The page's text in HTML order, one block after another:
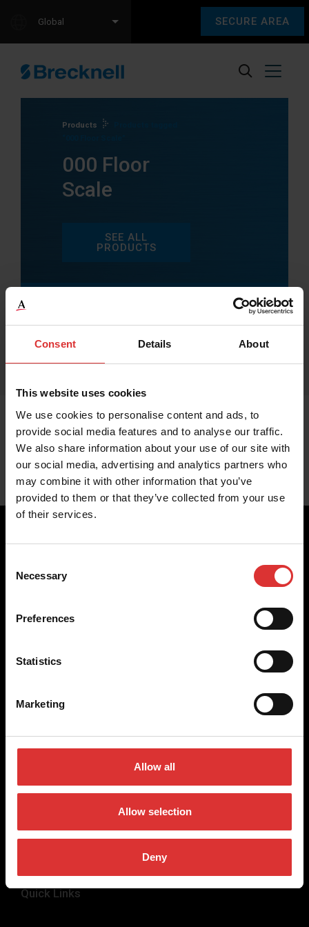
Consent Details About
This website uses cookies
We use cookies to personalise content and ads, to
provide social media features and to analyse our traffic.
We also share information about your use of our site with
our social media, advertising and analytics partners who
may combine it with other information that you’ve
provided to them or that they’ve collected from your use
of their services.
Selection
Necessary
Preferences
Statistics
Marketing
Allow all
Allow selection
Deny
SECURE AREA
Global
Products
000 Floor
Scale
SEE ALL
PRODUCTS
Brecknell scales are designed and manufactured with focus
on high-value, easy-to-use and accurate weighing solutions
weighing equipment, to office and medical scales.
Our global presence ensures the highest quality service and
+44 (0) 845 246 6717
sales@brecknellscales.co.uk
Foundry Lane,
West Midlands B66 2LP
Quick Links